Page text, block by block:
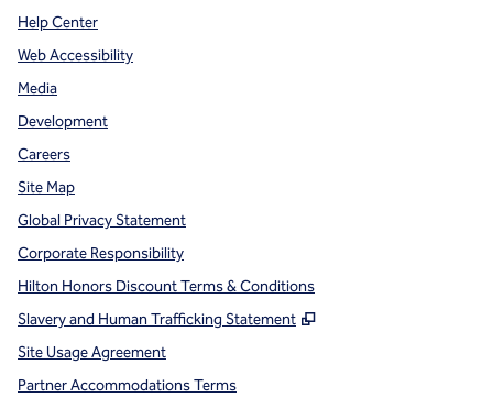
Help Center
Web Accessibility
Media
Development
Careers
Site Map
Global Privacy Statement
Corporate Responsibility
Hilton Honors Discount Terms & Conditions
Slavery and Human Trafficking Statement
,
Site Usage Agreement
Partner Accommodations Terms